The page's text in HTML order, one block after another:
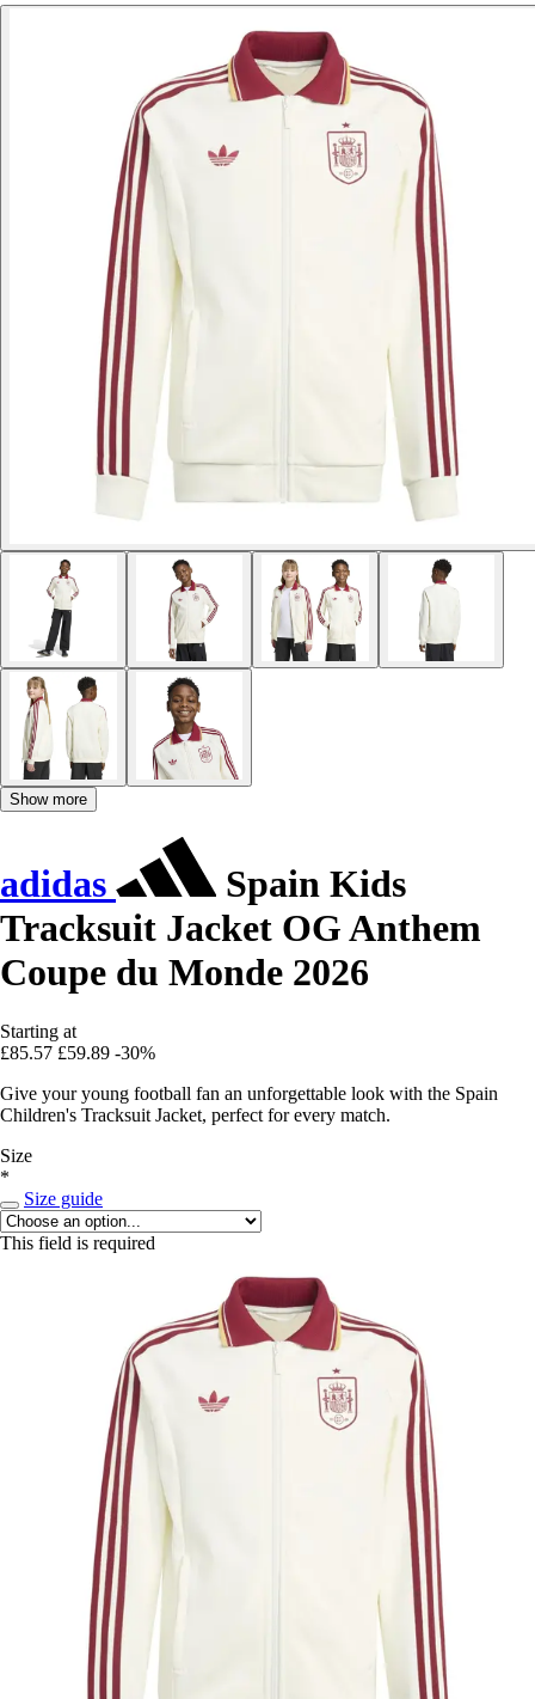
Show more
adidas
Spain Kids
Tracksuit Jacket OG Anthem
Coupe du Monde 2026
Starting at
£85.57 £59.89 -30%
Give your young football fan an unforgettable look with the Spain
Children's Tracksuit Jacket, perfect for every match.
Size
*
Size guide
This field is required